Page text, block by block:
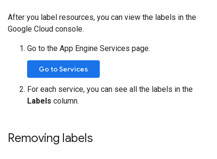
After you label resources, you can view the labels in the
Google Cloud console.
Go to the App Engine Services page.
Go to Services
For each service, you can see all the labels in the
Labels column.
Removing labels